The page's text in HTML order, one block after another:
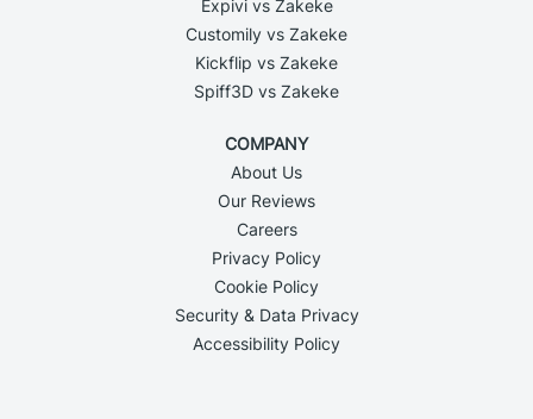
Expivi vs Zakeke
Customily vs Zakeke
Kickflip vs Zakeke
Spiff3D vs Zakeke
COMPANY
About Us
Our Reviews
Careers
Privacy Policy
Cookie Policy
Security & Data Privacy
Accessibility Policy